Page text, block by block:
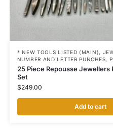
* NEW TOOLS LISTED (MAIN),
NUMBER AND LETTER PUNCHES,
25 Piece Repousse Jewellers
Set
$249.00
Add to cart